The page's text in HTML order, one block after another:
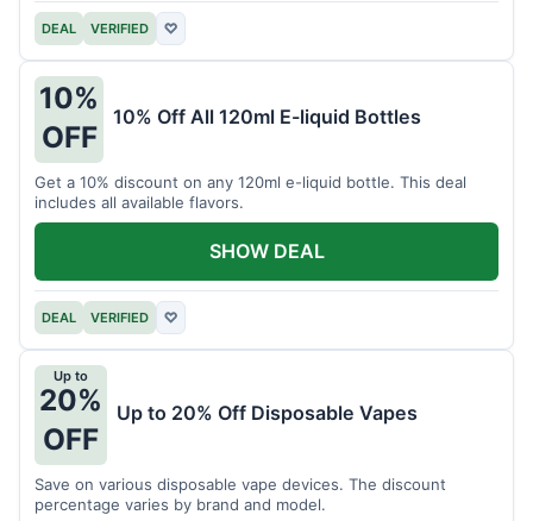
DEAL VERIFIED ♡
10%
OFF
10% Off All 120ml E-liquid Bottles
Get a 10% discount on any 120ml e-liquid bottle. This deal
includes all available flavors.
DEAL VERIFIED ♡
SHOW DEAL
Up to
20%
OFF
Up to 20% Off Disposable Vapes
Save on various disposable vape devices. The discount
percentage varies by brand and model.